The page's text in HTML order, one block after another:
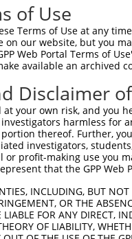
of Use
Terms of Use at any
on our website, but you
Web Portal Terms of
available an archived
Disclaimer
at your own risk, and
harmless for
thereof. Further,
investigators,
profit-making use you
that the GPP
INCLUDING, BUT
OR THE
FOR ANY DIRECT,
OF LIABILITY,